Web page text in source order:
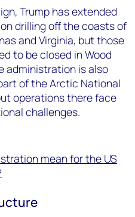
Trump has extended
drilling off the coasts of
and Virginia, but those
to be closed in Wood
administration is also
of the Arctic National
operations there face
challenges.
mean for the US